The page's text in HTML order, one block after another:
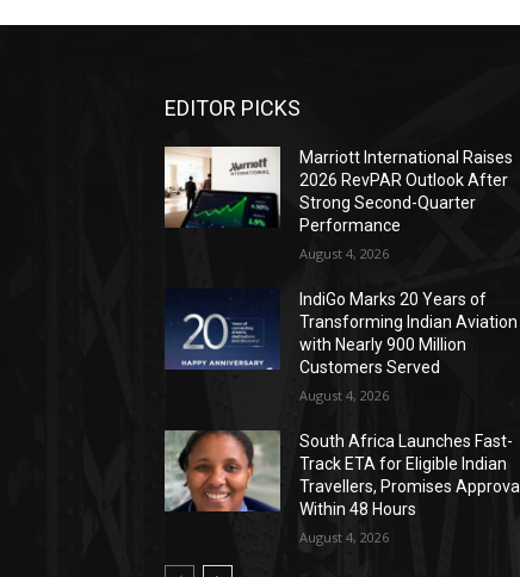
EDITOR PICKS
Marriott International Raises
2026 RevPAR Outlook After
Strong Second-Quarter
Performance
August 4, 2026
IndiGo Marks 20 Years of
Transforming Indian Aviation
with Nearly 900 Million
Customers Served
August 4, 2026
South Africa Launches Fast-
Track ETA for Eligible Indian
Travellers, Promises Approval
Within 48 Hours
August 4, 2026